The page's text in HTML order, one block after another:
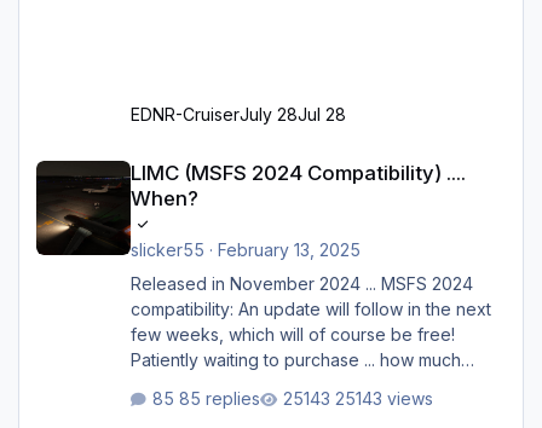
EDNR-CruiserJuly 28Jul 28
LIMC (MSFS 2024 Compatibility) ....
When?
slicker55 · February 13, 2025
Released in November 2024 ... MSFS 2024
compatibility: An update will follow in the next
few weeks, which will of course be free!
Patiently waiting to purchase ... how much
85 replies 25143 views